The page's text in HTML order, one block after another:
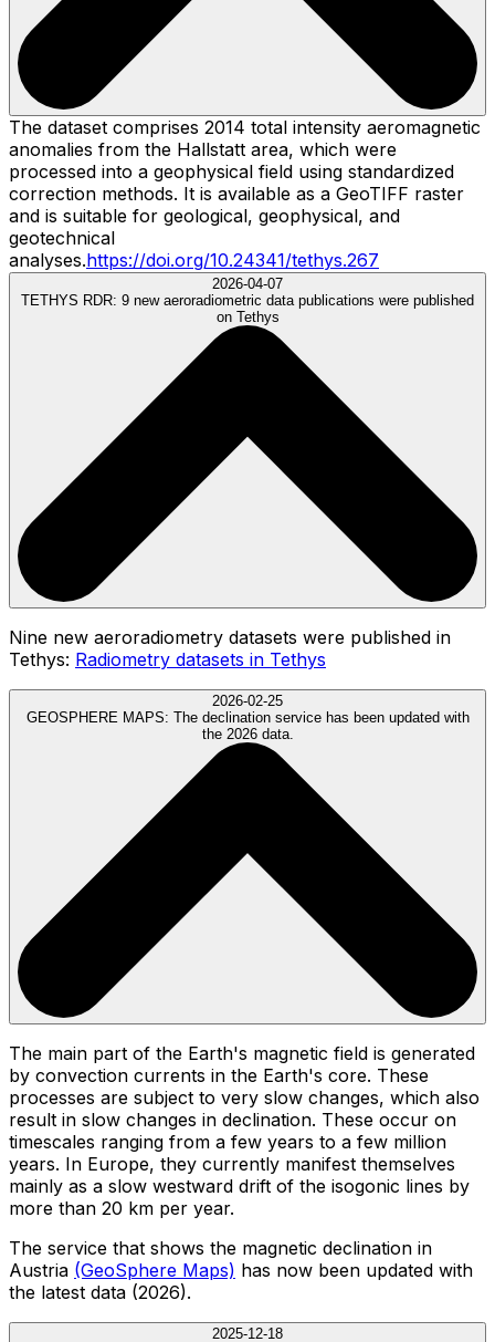
The dataset comprises 2014 total intensity aeromagnetic
anomalies from the Hallstatt area, which were
processed into a geophysical field using standardized
correction methods. It is available as a GeoTIFF raster
and is suitable for geological, geophysical, and
geotechnical
analyses.https://doi.org/10.24341/tethys.267
2026-04-07
TETHYS RDR: 9 new aeroradiometric data publications were published
on Tethys
Nine new aeroradiometry datasets were published in
Tethys: Radiometry datasets in Tethys
2026-02-25
GEOSPHERE MAPS: The declination service has been updated with
the 2026 data.
The main part of the Earth's magnetic field is generated
by convection currents in the Earth's core. These
processes are subject to very slow changes, which also
result in slow changes in declination. These occur on
timescales ranging from a few years to a few million
years. In Europe, they currently manifest themselves
mainly as a slow westward drift of the isogonic lines by
more than 20 km per year.
The service that shows the magnetic declination in
Austria (GeoSphere Maps) has now been updated with
the latest data (2026).
2025-12-18